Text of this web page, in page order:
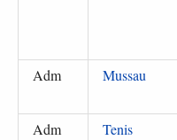
Adm
Mussau
Adm
Tenis